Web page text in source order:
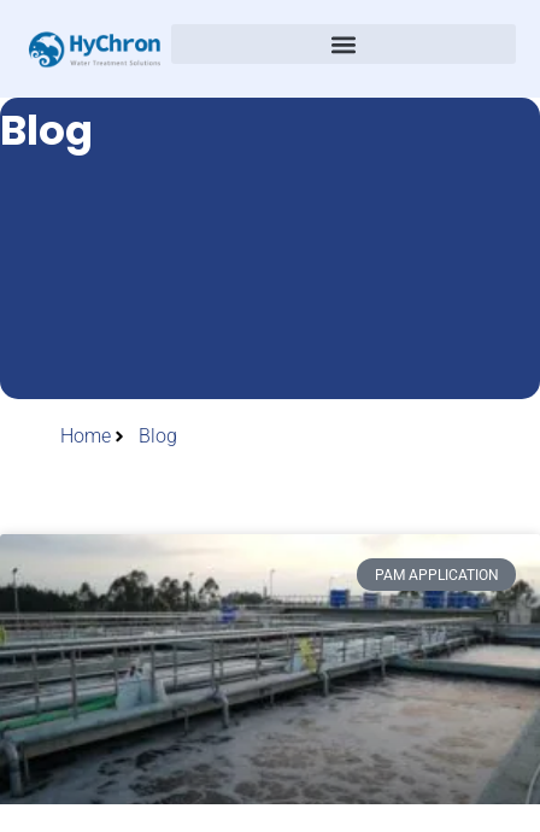
Blog
Home Blog
PAM APPLICATION